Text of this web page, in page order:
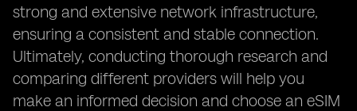
strong and extensive network infrastructure,
ensuring a consistent and stable connection.
Ultimately, conducting thorough research and
comparing different providers will help you
make an informed decision and choose an eSIM